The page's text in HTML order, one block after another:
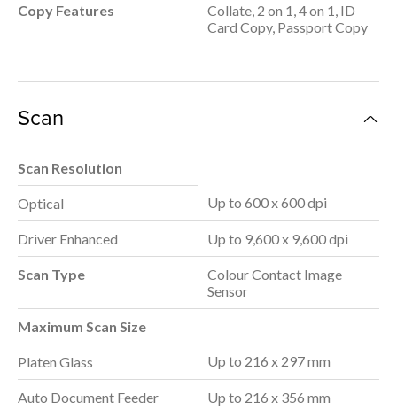
Copy Features
Collate, 2 on 1, 4 on 1, ID
Card Copy, Passport Copy
Scan
Scan Resolution
Optical Up to 600 x 600 dpi
Driver Enhanced Up to 9,600 x 9,600 dpi
Scan Type
Colour Contact Image
Sensor
Maximum Scan Size
Platen Glass Up to 216 x 297 mm
Auto Document Feeder Up to 216 x 356 mm